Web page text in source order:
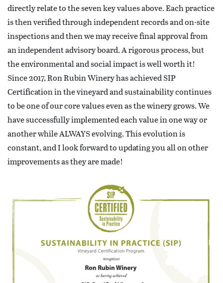
directly relate to the seven key values above. Each practice
is then verified through independent records and on-site
inspections and then we may receive final approval from
an independent advisory board. A rigorous process, but
the environmental and social impact is well worth it!
Since 2017, Ron Rubin Winery has achieved SIP
Certification in the vineyard and sustainability continues
to be one of our core values even as the winery grows. We
have successfully implemented each value in one way or
another while ALWAYS evolving. This evolution is
constant, and I look forward to updating you all on other
improvements as they are made!